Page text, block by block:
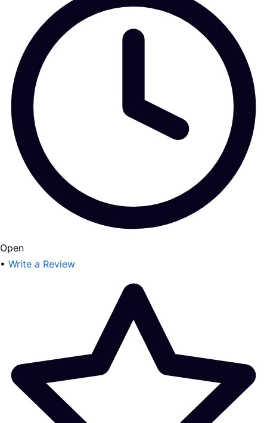
Open
• Write a Review